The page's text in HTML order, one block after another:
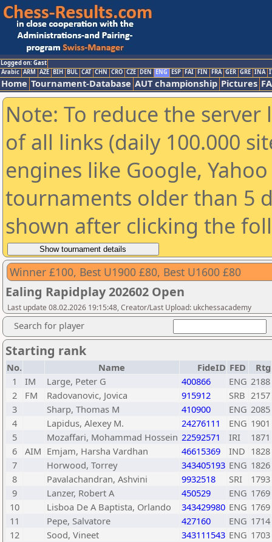
Logged on: Gast
Arabic ARM AZE BIH BUL CAT CHN CRO CZE DEN ENG ESP FAI FIN FRA GER GRE INA
Home Tournament-Database AUT championship Pictures
Note: To reduce the
of all links (daily 100.000
engines like Google,
tournaments older than 5
shown after clicking the
Winner £100, Best U1900 £80, Best U1600 £80
Ealing Rapidplay 202602 Open
Last update 08.02.2026 19:15:48, Creator/Last Upload: ukchessacademy
Search for player
Starting rank
No. Name FideID FED
Rtg
1
IM Large, Peter G 400866 ENG 2188
2
FM Radovanovic, Jovica 915912 SRB 2157
3
Sharp, Thomas M 410900 ENG 2085
4
Lapidus, Alexey M. 24276111 ENG 1901
5
Mozaffari, Mohammad Hossein 22592571 IRI
1871
6
AIM Emjam, Harsha Vardhan 46615369 IND 1828
7
Horwood, Torrey 343405193 ENG 1826
8
Pavalachandran, Ashvini 9932518 SRI
1793
9
Lanzer, Robert A 450529 ENG 1769
10
Lisboa De A Baptista, Orlando 343429980 ENG 1769
11
Pepe, Salvatore 427160 ENG 1714
12
Sood, Vineet 343111543 ENG 1703